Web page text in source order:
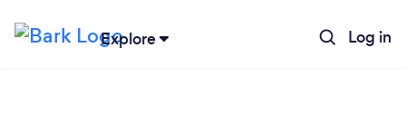
Explore Log in